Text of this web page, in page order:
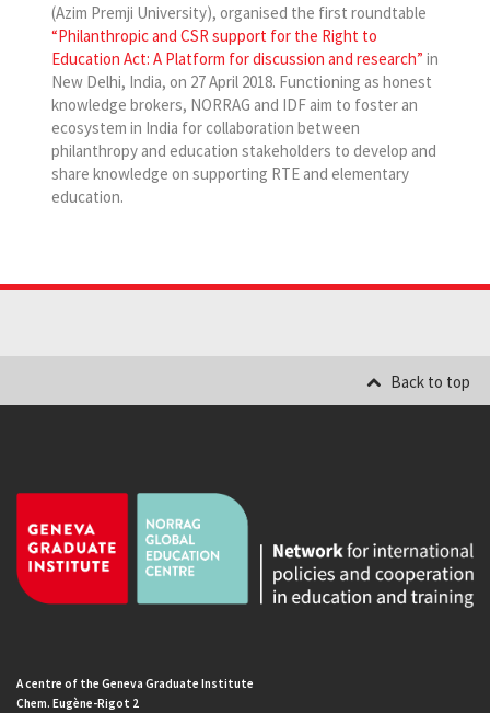
(Azim Premji University), organised the first roundtable
“Philanthropic and CSR support for the Right to
Education Act: A Platform for discussion and research” in
New Delhi, India, on 27 April 2018. Functioning as honest
knowledge brokers, NORRAG and IDF aim to foster an
ecosystem in India for collaboration between
philanthropy and education stakeholders to develop and
share knowledge on supporting RTE and elementary
education.
Back to top
A centre of the Geneva Graduate Institute
Chem. Eugène-Rigot 2